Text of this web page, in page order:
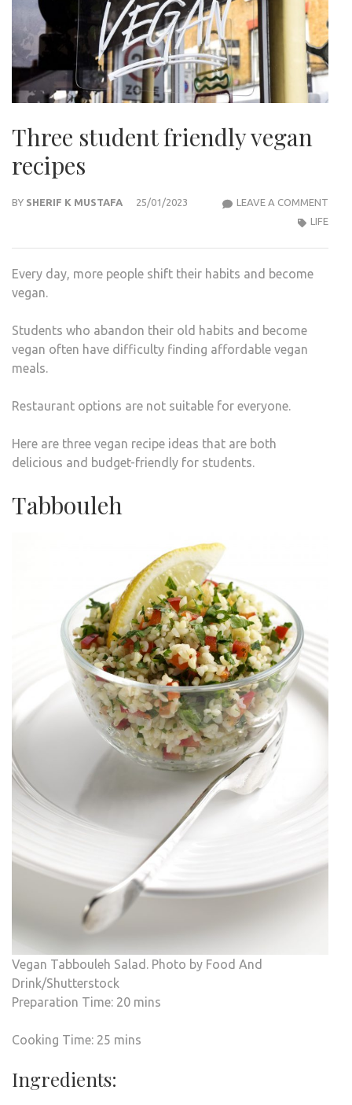
Three student friendly vegan
recipes
BY SHERIF K MUSTAFA 25/01/2023 LEAVE A COMMENT
LIFE
Every day, more people shift their habits and become
vegan.
Students who abandon their old habits and become
vegan often have difficulty finding affordable vegan
meals.
Restaurant options are not suitable for everyone.
Here are three vegan recipe ideas that are both
delicious and budget-friendly for students.
Tabbouleh
Vegan Tabbouleh Salad. Photo by Food And
Drink/Shutterstock
Preparation Time: 20 mins
Cooking Time: 25 mins
Ingredients: